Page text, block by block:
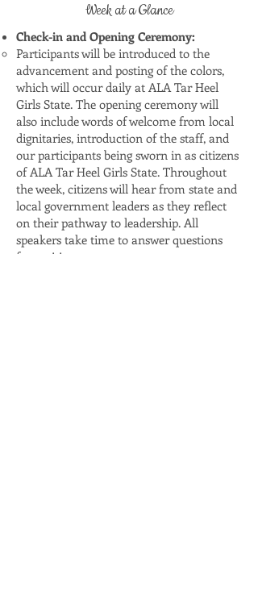
Week at a Glance
Check-in and Opening Ceremony:
Participants will be introduced to the
advancement and posting of the colors,
which will occur daily at ALA Tar Heel
Girls State. The opening ceremony will
also include words of welcome from local
dignitaries, introduction of the staff, and
our participants being sworn in as citizens
of ALA Tar Heel Girls State. Throughout
the week, citizens will hear from state and
local government leaders as they reflect
on their pathway to leadership. All
speakers take time to answer questions
from citizens.